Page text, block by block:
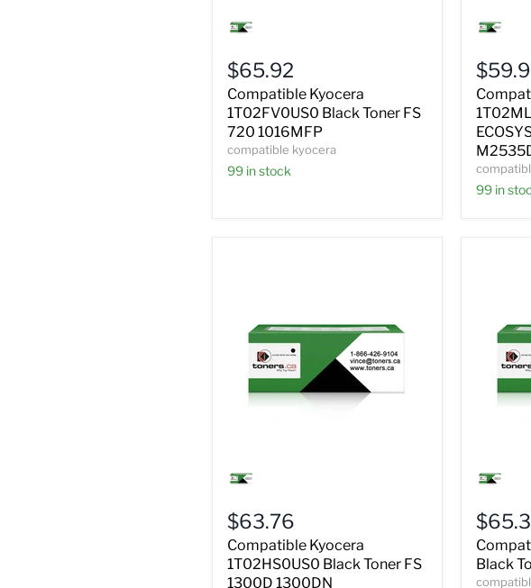
Kyocera
Toner
FS
720
1016MFP
$65.92
Compatible Kyocera
1T02FV0US0 Black Toner FS
720 1016MFP
compatible kyocera
99 in stock
Kyocera
Toner
ECOSYS
99 in
Kyocera
Toner
FS
1300D
1300DN
$63.76
Compatible Kyocera
1T02HS0US0 Black Toner FS
1300D 1300DN
Kyocera
Black
Toner
ECOSYS
P2035D
Black